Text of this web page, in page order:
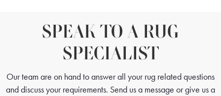
SPEAK TO A RUG
SPECIALIST
Our team are on hand to answer all your rug related questions
and discuss your requirements. Send us a message or give us a